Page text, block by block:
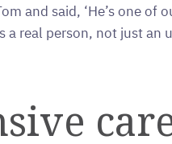
and said, ‘He’s one of
real person, not just an